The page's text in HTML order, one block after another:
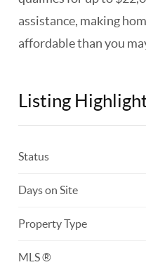
assistance, making
affordable than you
Listing
Status
Days on Site
Property Type
MLS ®